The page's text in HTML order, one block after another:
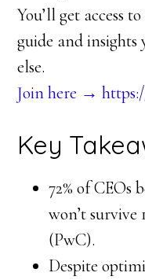
You’ll get access
guide and insights
else.
Join here →
Key
72% of CEOs
won’t
(PwC).
Despite